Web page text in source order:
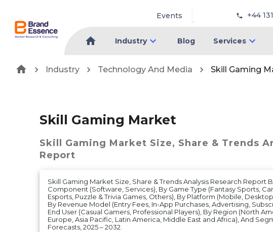
Events +44
Industry Blog Services
Industry Technology And Media Skill Gaming
Skill Gaming Market
Skill Gaming Market Size, Share & Trends
Report
Skill Gaming Market Size, Share & Trends Analysis Research Report
Component (Software, Services), By Game Type (Fantasy Sports,
Esports, Puzzle & Trivia Games, Others), By Platform (Mobile,
By Revenue Model (Entry Fees, In-App Purchases, Advertising,
End User (Casual Gamers, Professional Players), By Region (North
Europe, Asia Pacific, Latin America, Middle East and Africa), And
Forecasts, 2025 – 2032.